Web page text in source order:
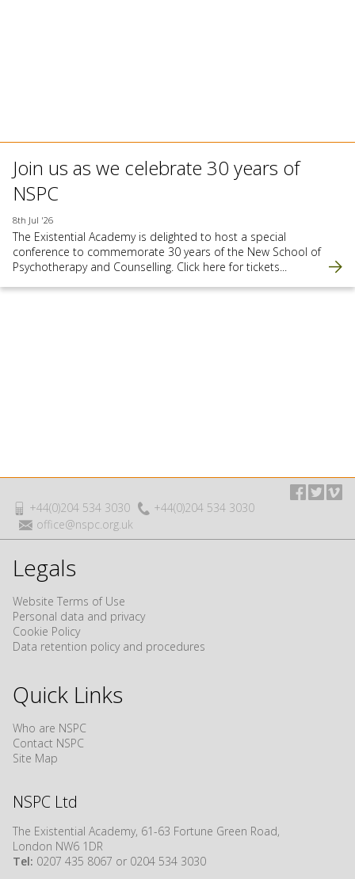
Join us as we celebrate 30 years of
NSPC
8th Jul '26
The Existential Academy is delighted to host a special
conference to commemorate 30 years of the New School of
Psychotherapy and Counselling. Click here for tickets...
+44(0)204 534 3030
+44(0)204 534 3030
office@nspc.org.uk
Legals
Website Terms of Use
Personal data and privacy
Cookie Policy
Data retention policy and procedures
Quick Links
Who are NSPC
Contact NSPC
Site Map
NSPC Ltd
The Existential Academy, 61-63 Fortune Green Road,
London NW6 1DR
Tel: 0207 435 8067 or 0204 534 3030